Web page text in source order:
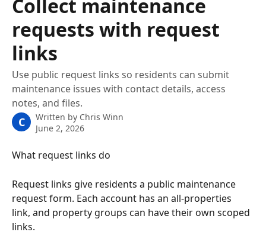
Collect maintenance
requests with request
links
Use public request links so residents can submit
maintenance issues with contact details, access
notes, and files.
C Written by Chris Winn
June 2, 2026
What request links do
Request links give residents a public maintenance
request form. Each account has an all-properties
link, and property groups can have their own scoped
links.